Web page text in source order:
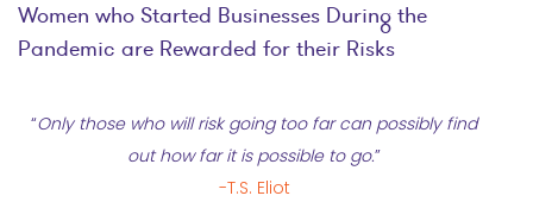
Women who Started Businesses During the
Pandemic are Rewarded for their Risks
“Only those who will risk going too far can possibly find
out how far it is possible to go.”
-T.S. Eliot